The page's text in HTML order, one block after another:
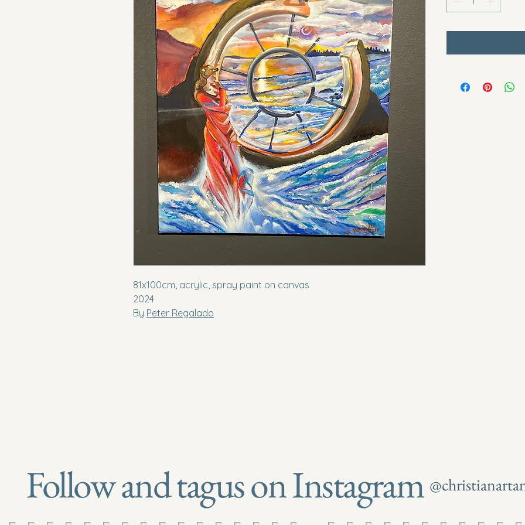
81x100cm, acrylic, spray paint on canvas
2024
By Peter Regalado
Follow and tagus on Instagram